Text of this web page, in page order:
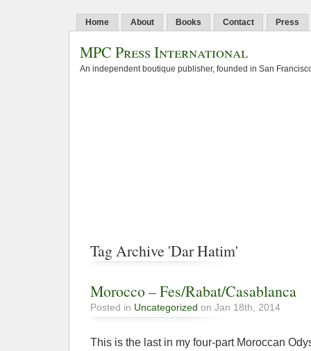
Home About Books Contact Press
MPC Press International
An independent boutique publisher, founded in San
Tag Archive 'Dar Hatim'
Morocco – Fes/Rabat/Casablanca
Posted in Uncategorized on Jan 18th, 2014
This is the last in my four-part Moroccan